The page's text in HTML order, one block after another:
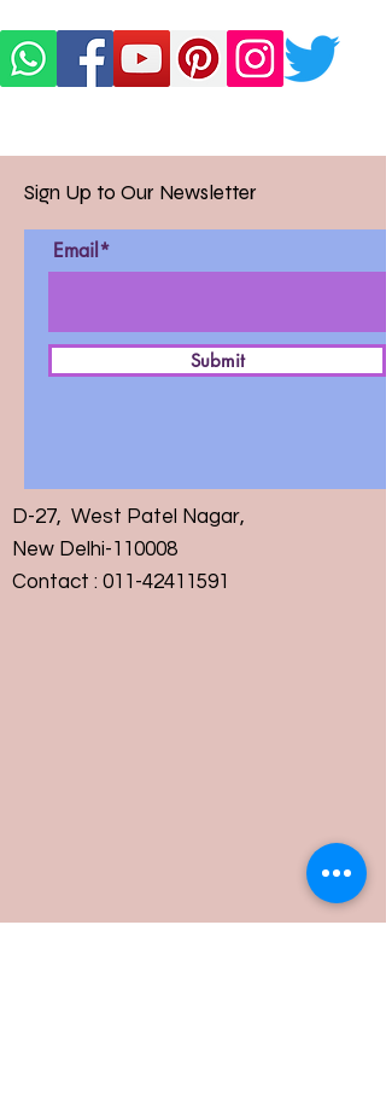
Sign Up to Our Newsletter
Email*
Submit
D-27, West Patel Nagar,
New Delhi-110008
Contact : 011-42411591